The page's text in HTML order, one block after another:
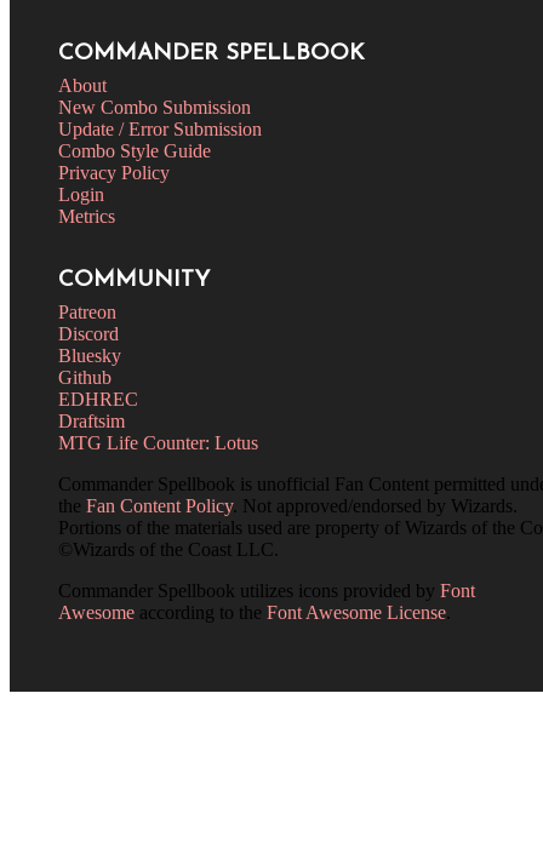
COMMANDER SPELLBOOK
About
New Combo Submission
Update / Error Submission
Combo Style Guide
Privacy Policy
Login
Metrics
COMMUNITY
Patreon
Discord
Bluesky
Github
EDHREC
Draftsim
MTG Life Counter: Lotus
Commander Spellbook is unofficial Fan Content permitted
the Fan Content Policy. Not approved/endorsed by Wizards.
Portions of the materials used are property of Wizards of the
©Wizards of the Coast LLC.
Commander Spellbook utilizes icons provided by Font
Awesome according to the Font Awesome License.